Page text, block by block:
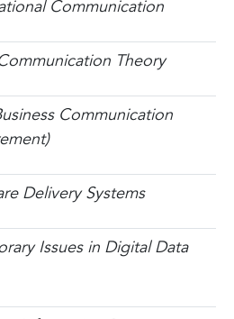
Communication
Theory
Communication
Delivery Systems
Issues in Digital Data